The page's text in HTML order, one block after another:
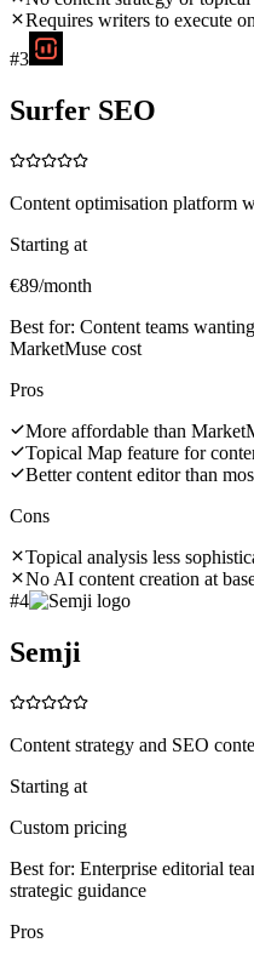
Requires writers to execute
#3
Surfer SEO
Content optimisation platform
Starting at
€89/month
Best for: Content teams
MarketMuse cost
Pros
More affordable than
Topical Map feature for
Better content editor than
Cons
Topical analysis less
No AI content creation at
#4
Semji
Content strategy and SEO
Starting at
Custom pricing
Best for: Enterprise editorial
strategic guidance
Pros